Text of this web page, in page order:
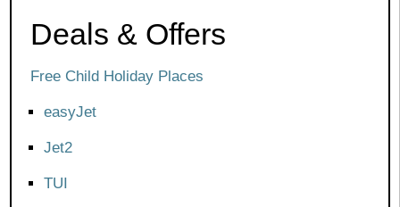
Deals & Offers
Free Child Holiday Places
easyJet
Jet2
TUI